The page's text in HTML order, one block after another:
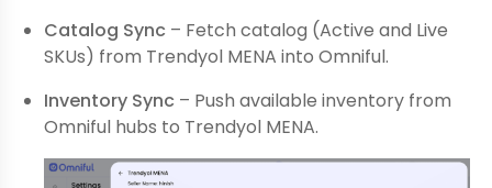
Catalog Sync – Fetch catalog (Active and Live
SKUs) from Trendyol MENA into Omniful.
Inventory Sync – Push available inventory from
Omniful hubs to Trendyol MENA.